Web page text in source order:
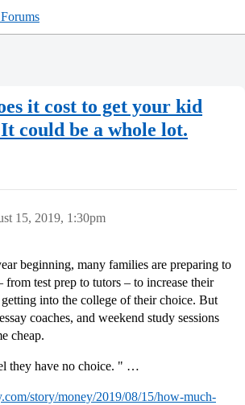
it cost to get your kid
could be a whole lot.
15, 2019, 1:30pm
beginning, many families are preparing to
from test prep to tutors – to increase their
getting into the college of their choice. But
coaches, and weekend study sessions
cheap.
they have no choice. " …
story/money/2019/08/15/how-much-